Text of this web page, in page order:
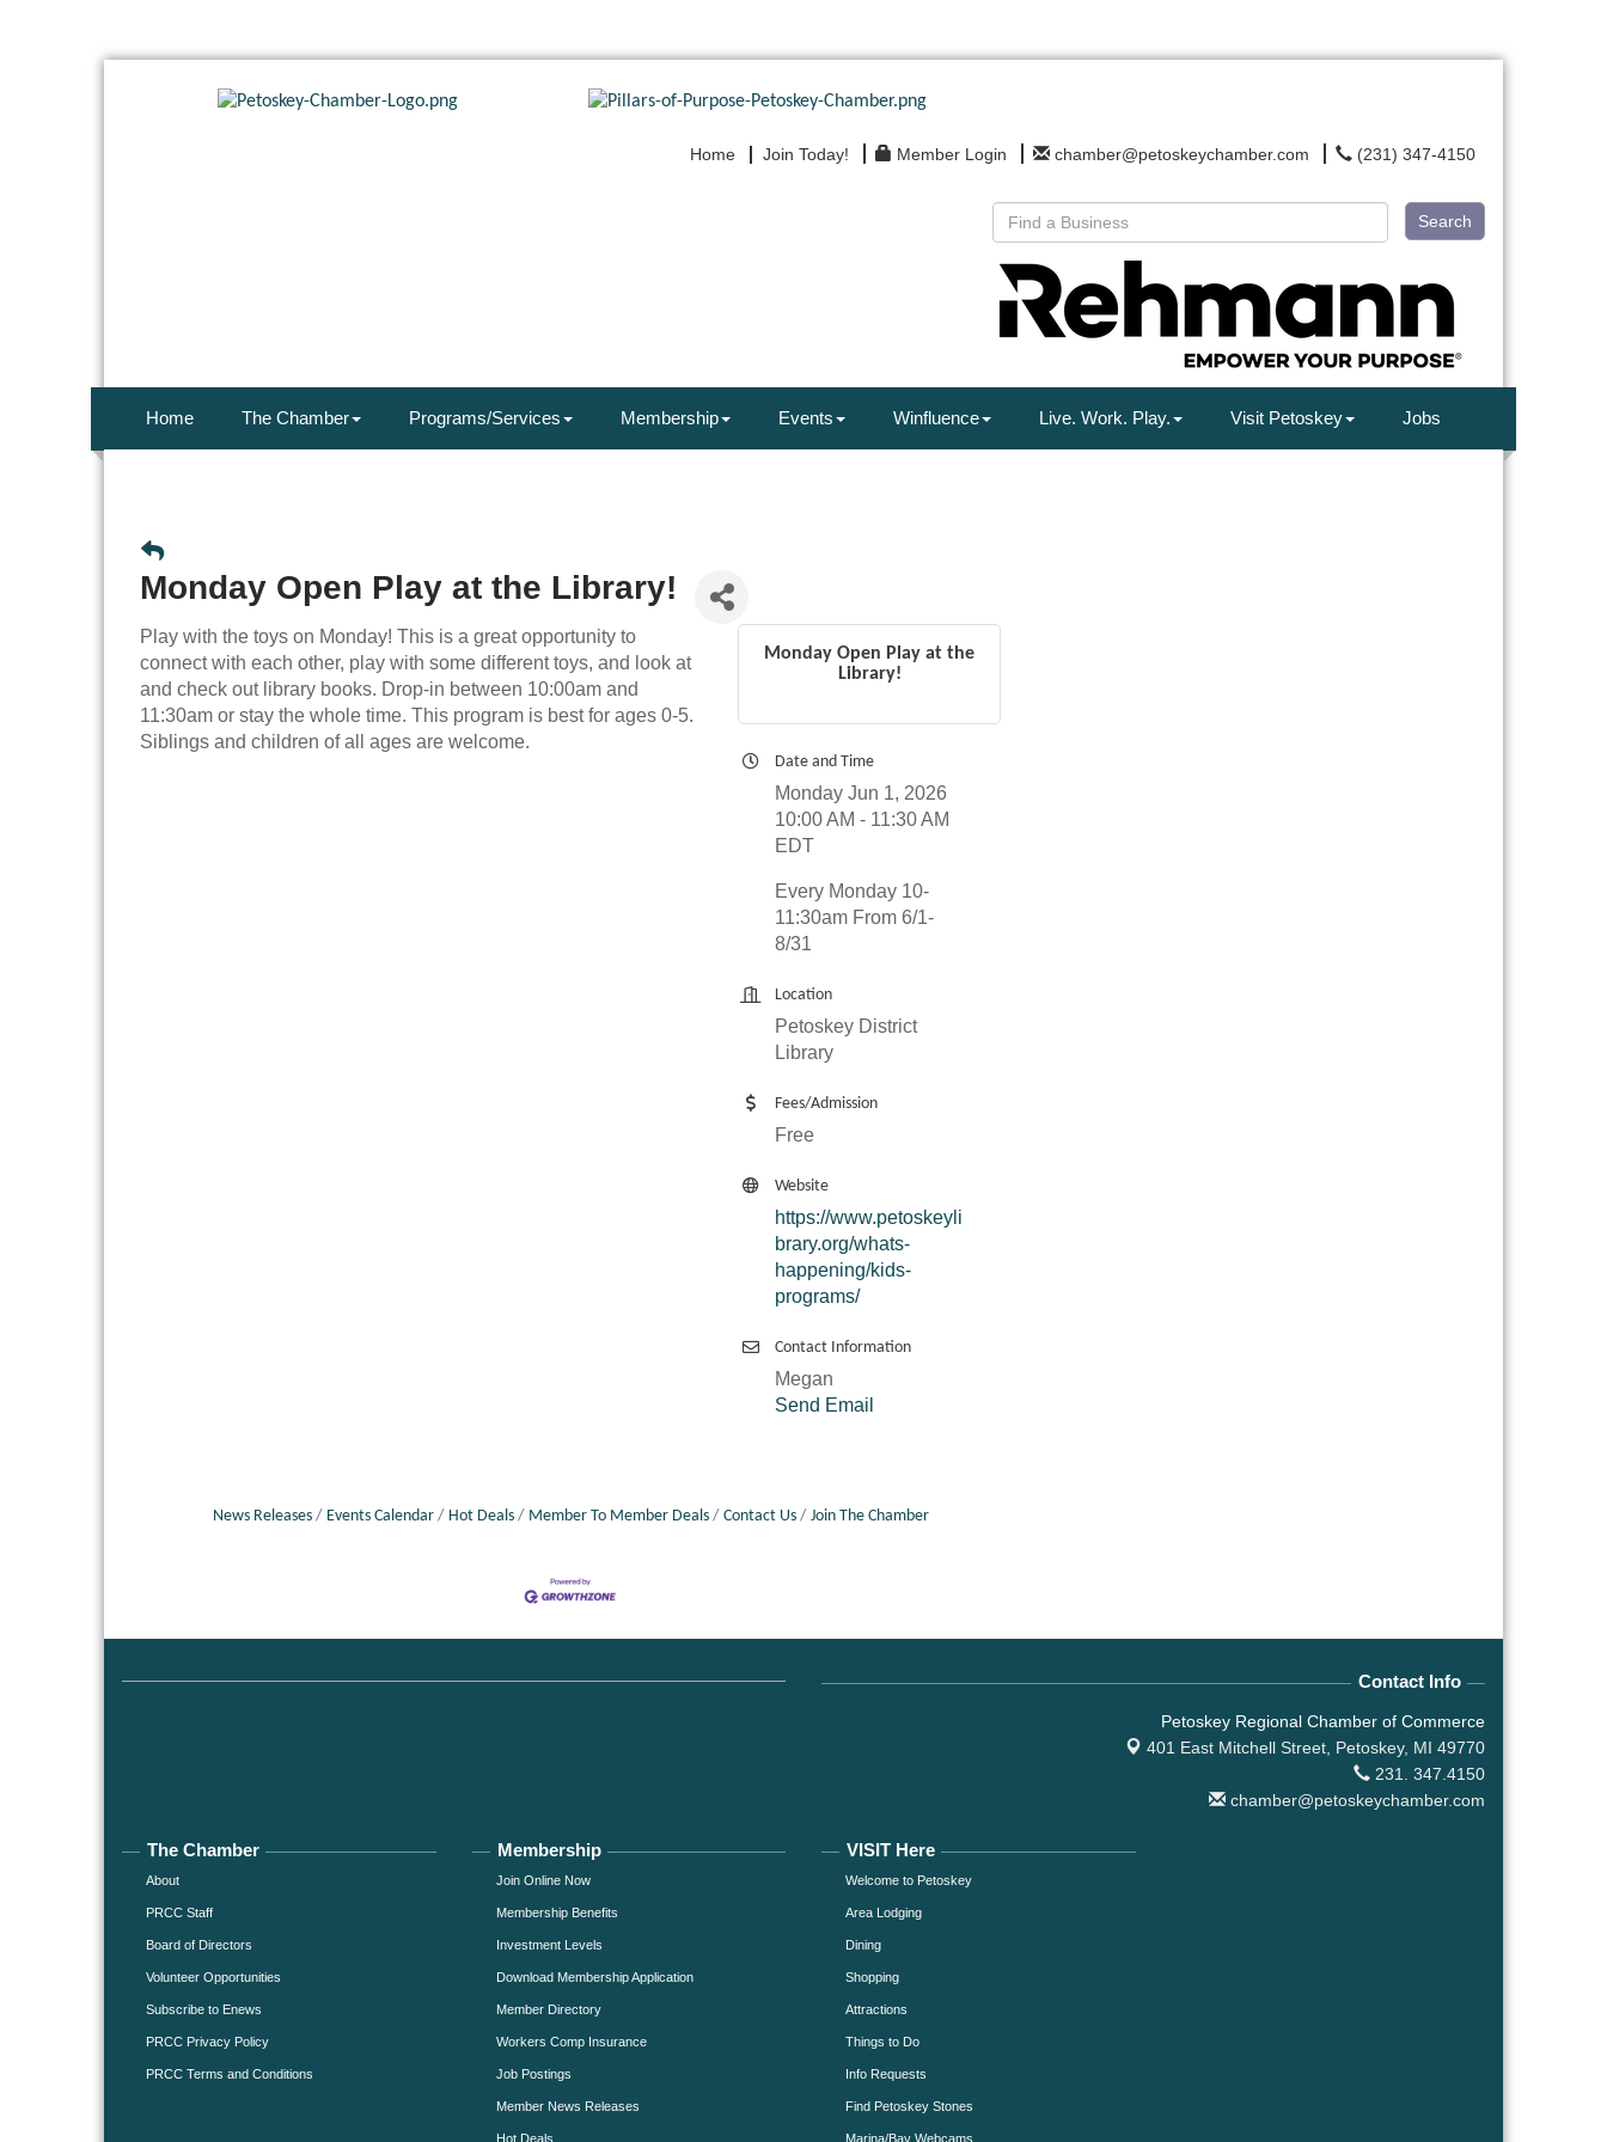
Home Join Today! Member Login chamber@petoskeychamber.com (231) 347-4150
Search
Home The Chamber Programs/Services Membership Events Winfluence Live. Work. Play. Visit Petoskey Jobs
Monday Open Play at the Library!
Play with the toys on Monday! This is a great opportunity to
connect with each other, play with some different toys, and look at
and check out library books. Drop-in between 10:00am and
11:30am or stay the whole time. This program is best for ages 0-5.
Siblings and children of all ages are welcome.
Monday Open Play at the
Library!
Date and Time
Monday Jun 1, 2026
10:00 AM - 11:30 AM
EDT
Every Monday 10-
11:30am From 6/1-
8/31
Location
Petoskey District
Library
Fees/Admission
Free
Website
https://www.petoskeyli
brary.org/whats-
happening/kids-
programs/
Contact Information
Megan
Send Email
News Releases Events Calendar Hot Deals Member To Member Deals Contact Us Join The Chamber
Contact Info
Petoskey Regional Chamber of Commerce
401 East Mitchell Street, Petoskey, MI 49770
231. 347.4150
chamber@petoskeychamber.com
The Chamber
About
PRCC Staff
Board of Directors
Volunteer Opportunities
Subscribe to Enews
PRCC Privacy Policy
PRCC Terms and Conditions
Membership
Join Online Now
Membership Benefits
Investment Levels
Download Membership Application
Member Directory
Workers Comp Insurance
Job Postings
Member News Releases
Hot Deals
VISIT Here
Welcome to Petoskey
Area Lodging
Dining
Shopping
Attractions
Things to Do
Info Requests
Find Petoskey Stones
Marina/Bay Webcams